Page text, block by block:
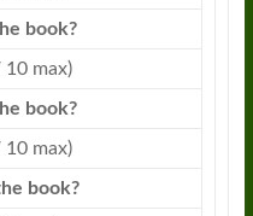
book?
10 max)
book?
10 max)
book?